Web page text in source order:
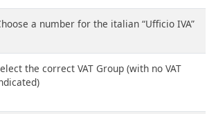
a number for the italian “Ufficio IVA”
the correct VAT Group (with no VAT